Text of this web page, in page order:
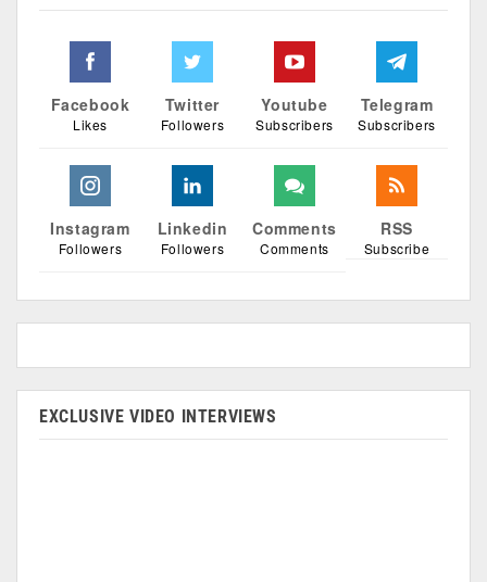
Facebook
Likes
Twitter
Followers
Youtube
Subscribers
Telegram
Subscribers
Instagram
Followers
Linkedin
Followers
Comments
Comments
RSS
Subscribe
EXCLUSIVE VIDEO INTERVIEWS